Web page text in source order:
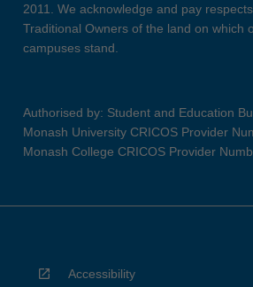
2011. We acknowledge and pay
Traditional Owners of the land on which
campuses stand.
Authorised by: Student and Education
Monash University CRICOS Provider
Monash College CRICOS Provider
Accessibility